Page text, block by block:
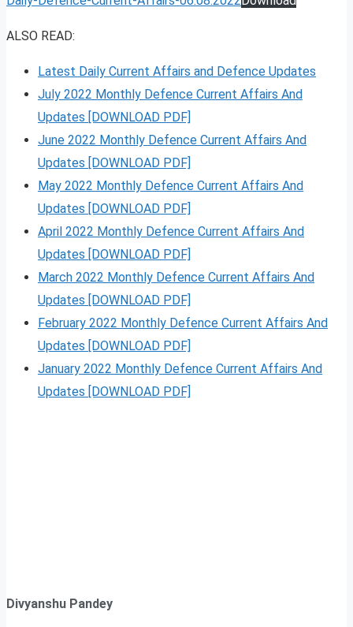
ALSO READ:
Latest Daily Current Affairs and Defence Updates
July 2022 Monthly Defence Current Affairs And
Updates [DOWNLOAD PDF]
June 2022 Monthly Defence Current Affairs And
Updates [DOWNLOAD PDF]
May 2022 Monthly Defence Current Affairs And
Updates [DOWNLOAD PDF]
April 2022 Monthly Defence Current Affairs And
Updates [DOWNLOAD PDF]
March 2022 Monthly Defence Current Affairs And
Updates [DOWNLOAD PDF]
February 2022 Monthly Defence Current Affairs And
Updates [DOWNLOAD PDF]
January 2022 Monthly Defence Current Affairs And
Updates [DOWNLOAD PDF]
Divyanshu Pandey